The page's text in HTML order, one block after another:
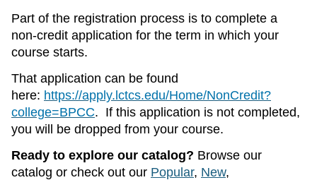
Part of the registration process is to complete a
non-credit application for the term in which your
course starts.
That application can be found
here: https://apply.lctcs.edu/Home/NonCredit?
college=BPCC. If this application is not completed,
you will be dropped from your course.
Ready to explore our catalog? Browse our
catalog or check out our Popular, New,